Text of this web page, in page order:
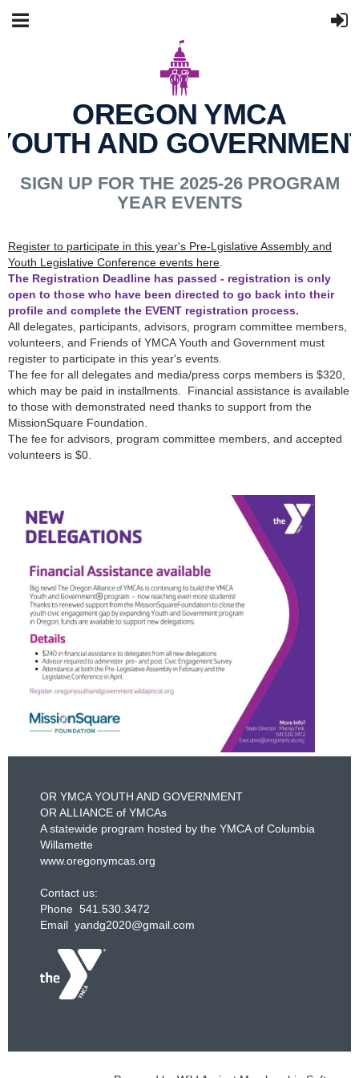
OREGON YMCA
AND
SIGN UP FOR THE 2025-26 PROGRAM
YEAR EVENTS
Register to participate in this year's Pre-Lgislative Assembly and
Youth Legislative Conference events here.
The Registration Deadline has passed - registration is only
open to those who have been directed to go back into their
profile and complete the EVENT registration process.
All delegates, participants, advisors, program committee members,
volunteers, and Friends of YMCA Youth and Government must
register to participate in this year's events.
The fee for all delegates and media/press corps members is $320,
which may be paid in installments. Financial assistance is available
to those with demonstrated need thanks to support from the
MissionSquare Foundation.
The fee for advisors, program committee members, and accepted
volunteers is $0.
OR YMCA YOUTH AND GOVERNMENT
OR ALLIANCE of YMCAs
A statewide program hosted by the YMCA of Columbia
Willamette
www.oregonymcas.org
Contact us:
Phone 541.530.3472
Email yandg2020@gmail.com